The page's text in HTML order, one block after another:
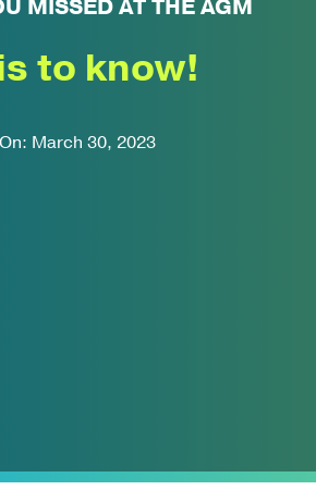
MISSED AT THE AGM
to know!
On: March 30, 2023